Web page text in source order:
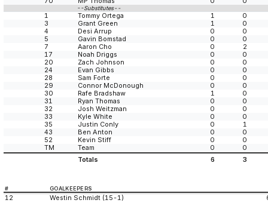
--Substitutes--
1 Tommy Ortega 1
0
3
Grant Green 1
0
4
Desi Arrup 0
0
5
Gavin Bomstad 0
0
7
Aaron Cho 0
2
17
Noah Driggs 0
0
20
Zach Johnson 0
0
24
Evan Gibbs 0
0
28
Sam Forte 0
0
29
Connor McDonough 0
0
30
Rafe Bradshaw 1
0
31
Ryan Thomas 0
0
32
Josh Weitzman 0
0
33
Kyle White 0
0
35
Justin Conly 0
1
43
Ben Anton 0
0
52
Kevin Stiff 0
0
TM
Team 0
0
Totals
6 3
# GOALKEEPERS
12 Westin Schmidt (15-1)